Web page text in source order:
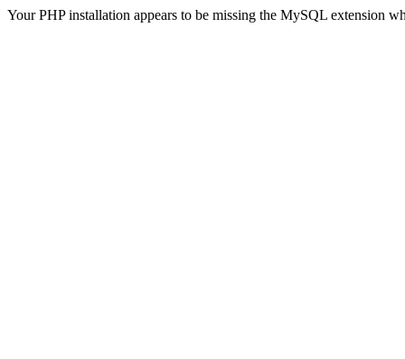
Your PHP installation appears to be missing the MySQL extension